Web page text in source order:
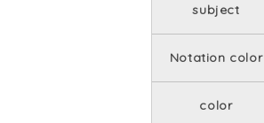
subject
Notation color
color